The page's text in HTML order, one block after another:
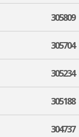
305809
305704
305234
305188
304737